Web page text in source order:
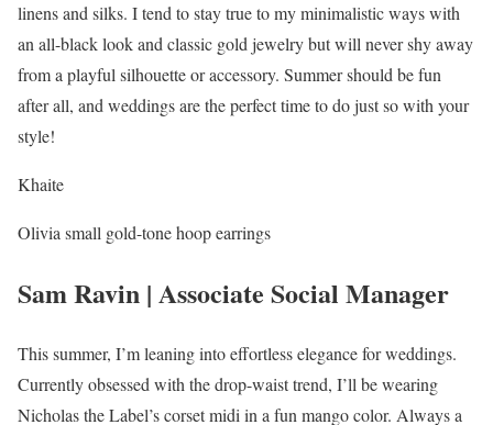
linens and silks. I tend to stay true to my minimalistic ways with
an all-black look and classic gold jewelry but will never shy away
from a playful silhouette or accessory. Summer should be fun
after all, and weddings are the perfect time to do just so with your
style!
Khaite
Olivia small gold-tone hoop earrings
Sam Ravin | Associate Social Manager
This summer, I’m leaning into effortless elegance for weddings.
Currently obsessed with the drop-waist trend, I’ll be wearing
Nicholas the Label’s corset midi in a fun mango color. Always a